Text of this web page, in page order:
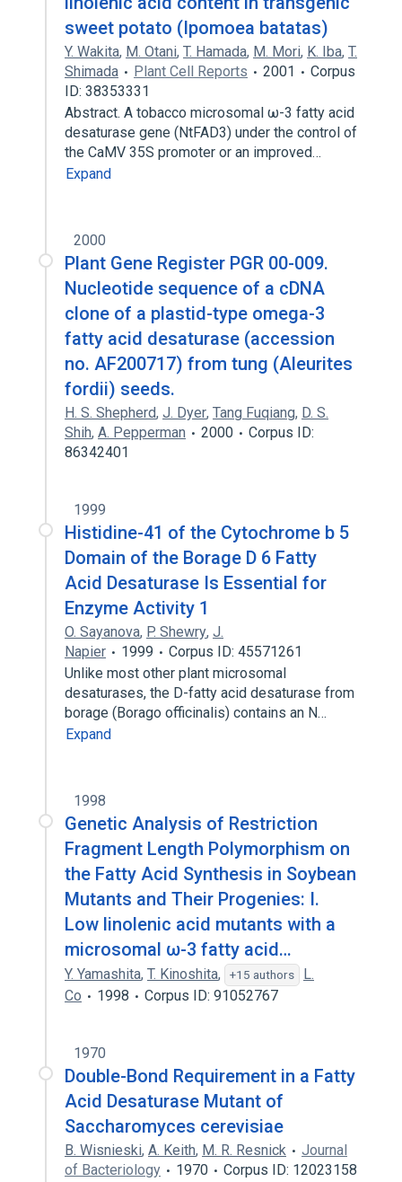
sweet potato (Ipomoea batatas)
Y. Wakita, M. Otani, T. Hamada, M. Mori, K. Iba, T.
Shimada
Plant Cell Reports 2001
Corpus
ID: 38353331
Abstract. A tobacco microsomal ω-3 fatty acid
desaturase gene (NtFAD3) under the control of
the CaMV 35S promoter or an improved…
Expand
2000
Plant Gene Register PGR 00-009.
Nucleotide sequence of a cDNA
clone of a plastid-type omega-3
fatty acid desaturase (accession
no. AF200717) from tung (Aleurites
fordii) seeds.
H. S. Shepherd, J. Dyer, Tang Fuqiang, D. S.
Shih, A. Pepperman 2000
Corpus ID:
86342401
1999
Histidine-41 of the Cytochrome b 5
Domain of the Borage D 6 Fatty
Acid Desaturase Is Essential for
Enzyme Activity 1
O. Sayanova, P. Shewry, J.
Napier
1999
Corpus ID: 45571261
Unlike most other plant microsomal
desaturases, the D-fatty acid desaturase from
borage (Borago officinalis) contains an N…
Expand
1998
Genetic Analysis of Restriction
Fragment Length Polymorphism on
the Fatty Acid Synthesis in Soybean
Mutants and Their Progenies: I.
Low linolenic acid mutants with a
microsomal ω-3 fatty acid…
Y. Yamashita, T. Kinoshita, +15 authors
L.
Co
1998 Corpus ID: 91052767
1970
Double-Bond Requirement in a Fatty
Acid Desaturase Mutant of
Saccharomyces cerevisiae
B. Wisnieski, A. Keith, M. R. Resnick
Journal
of Bacteriology
1970
Corpus ID: 12023158